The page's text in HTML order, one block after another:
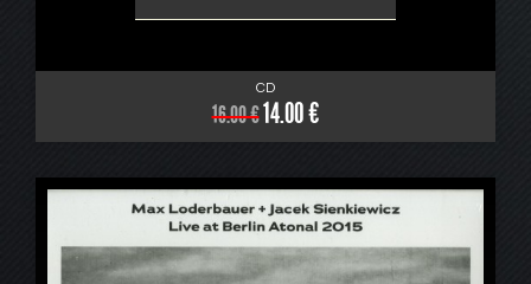
CD
16.00 €14.00 €